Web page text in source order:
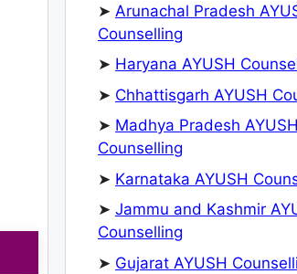
➤ Arunachal Pradesh
Counselling
➤ Haryana AYUSH
➤ Chhattisgarh AYUSH
➤ Madhya Pradesh AYUSH
Counselling
➤ Karnataka AYUSH
➤ Jammu and Kashmir
Counselling
➤ Gujarat AYUSH